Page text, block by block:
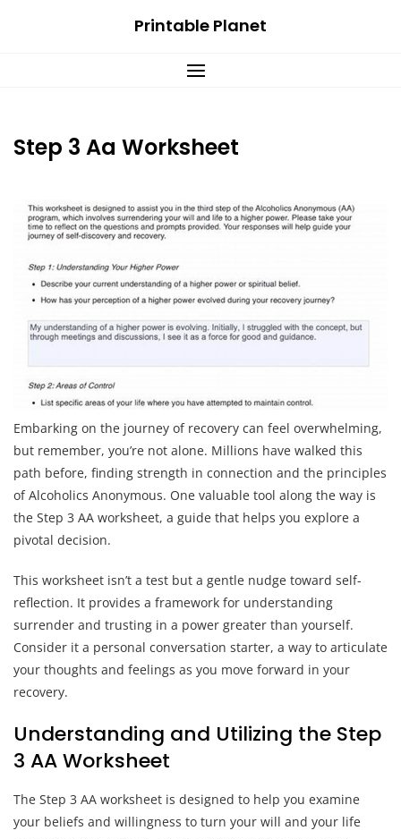
Printable Planet
Step 3 Aa Worksheet
Embarking on the journey of recovery can feel overwhelming,
but remember, you’re not alone. Millions have walked this
path before, finding strength in connection and the principles
of Alcoholics Anonymous. One valuable tool along the way is
the Step 3 AA worksheet, a guide that helps you explore a
pivotal decision.
This worksheet isn’t a test but a gentle nudge toward self-
reflection. It provides a framework for understanding
surrender and trusting in a power greater than yourself.
Consider it a personal conversation starter, a way to articulate
your thoughts and feelings as you move forward in your
recovery.
Understanding and Utilizing the Step
3 AA Worksheet
The Step 3 AA worksheet is designed to help you examine
your beliefs and willingness to turn your will and your life